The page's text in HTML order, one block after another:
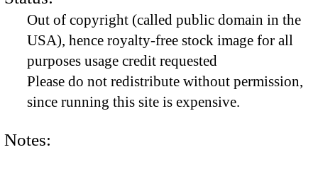
Out of copyright (called public domain in the
USA), hence royalty-free stock image for all
purposes usage credit requested
Please do not redistribute without permission,
since running this site is expensive.
Notes: